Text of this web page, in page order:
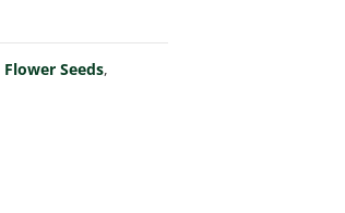
Flower Seeds,